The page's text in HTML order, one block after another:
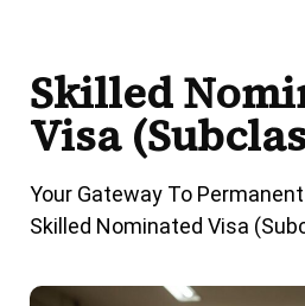
Skilled
Visa
Your Gateway To
Skilled Nominated Visa